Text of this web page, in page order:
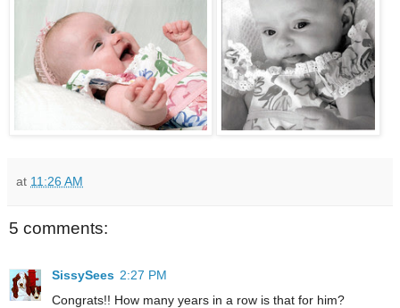
at 11:26 AM
5 comments:
SissySees 2:27 PM
Congrats!! How many years in a row is that for him?